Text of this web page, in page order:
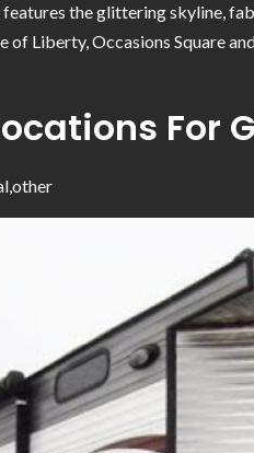
the glittering skyline,
of Liberty, Occasions Square
For